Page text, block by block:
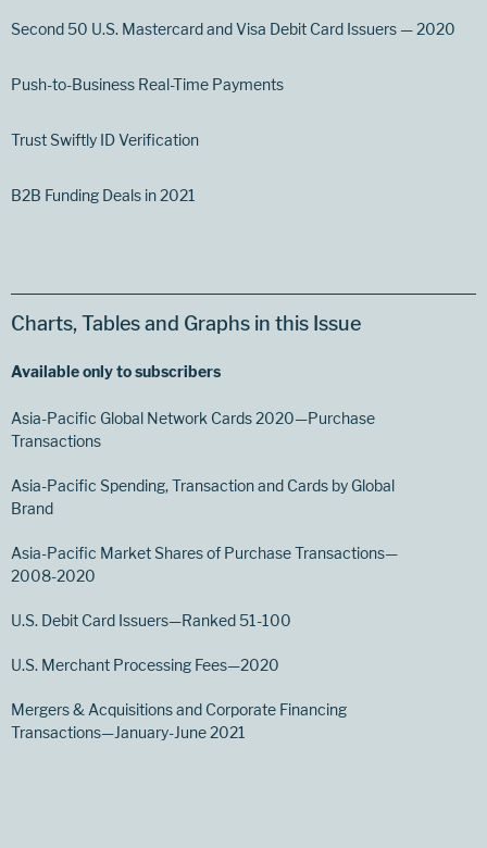
Second 50 U.S. Mastercard and Visa Debit Card Issuers — 2020
Push-to-Business Real-Time Payments
Trust Swiftly ID Verification
B2B Funding Deals in 2021
Charts, Tables and Graphs in this Issue
Available only to subscribers
Asia-Pacific Global Network Cards 2020—Purchase
Transactions
Asia-Pacific Spending, Transaction and Cards by Global
Brand
Asia-Pacific Market Shares of Purchase Transactions—
2008-2020
U.S. Debit Card Issuers—Ranked 51-100
U.S. Merchant Processing Fees—2020
Mergers & Acquisitions and Corporate Financing
Transactions—January-June 2021